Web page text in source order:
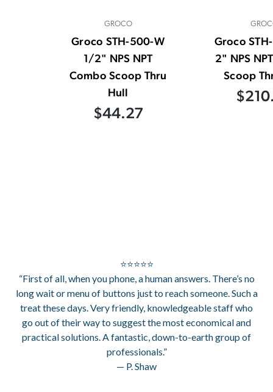
GROCO
Groco STH-500-W
1/2" NPS NPT
Combo Scoop Thru
Hull
$44.27
Groco
2" NPS
Scoop
⭐⭐⭐⭐⭐
“First of all, when you phone, a human answers. There’s no
long wait or menu of buttons just to reach someone. Such a
treat these days. Very friendly, knowledgeable staff who
go out of their way to suggest the most economical and
practical solutions. A fantastic, down-to-earth group of
professionals.”
— P. Shaw